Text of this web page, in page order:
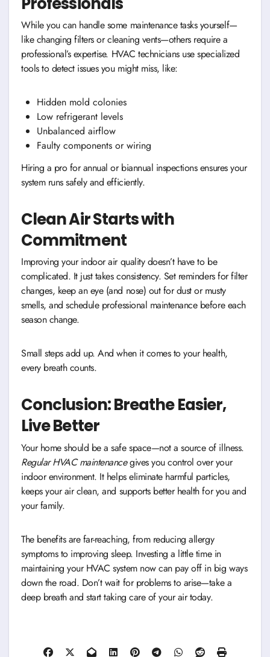
While you can handle some maintenance tasks yourself—
like changing filters or cleaning vents—others require a
professional’s expertise. HVAC technicians use specialized
tools to detect issues you might miss, like:
Hidden mold colonies
Low refrigerant levels
Unbalanced airflow
Faulty components or wiring
Hiring a pro for annual or biannual inspections ensures your
system runs safely and efficiently.
Clean Air Starts with
Commitment
Improving your indoor air quality doesn’t have to be
complicated. It just takes consistency. Set reminders for filter
changes, keep an eye (and nose) out for dust or musty
smells, and schedule professional maintenance before each
season change.
Small steps add up. And when it comes to your health,
every breath counts.
Conclusion: Breathe Easier,
Live Better
Your home should be a safe space—not a source of illness.
Regular HVAC maintenancegives you control over your
indoor environment. It helps eliminate harmful particles,
keeps your air clean, and supports better health for you and
your family.
The benefits are far-reaching, from reducing allergy
symptoms to improving sleep. Investing a little time in
maintaining your HVAC system now can pay off in big ways
down the road. Don’t wait for problems to arise—take a
deep breath and start taking care of your air today.